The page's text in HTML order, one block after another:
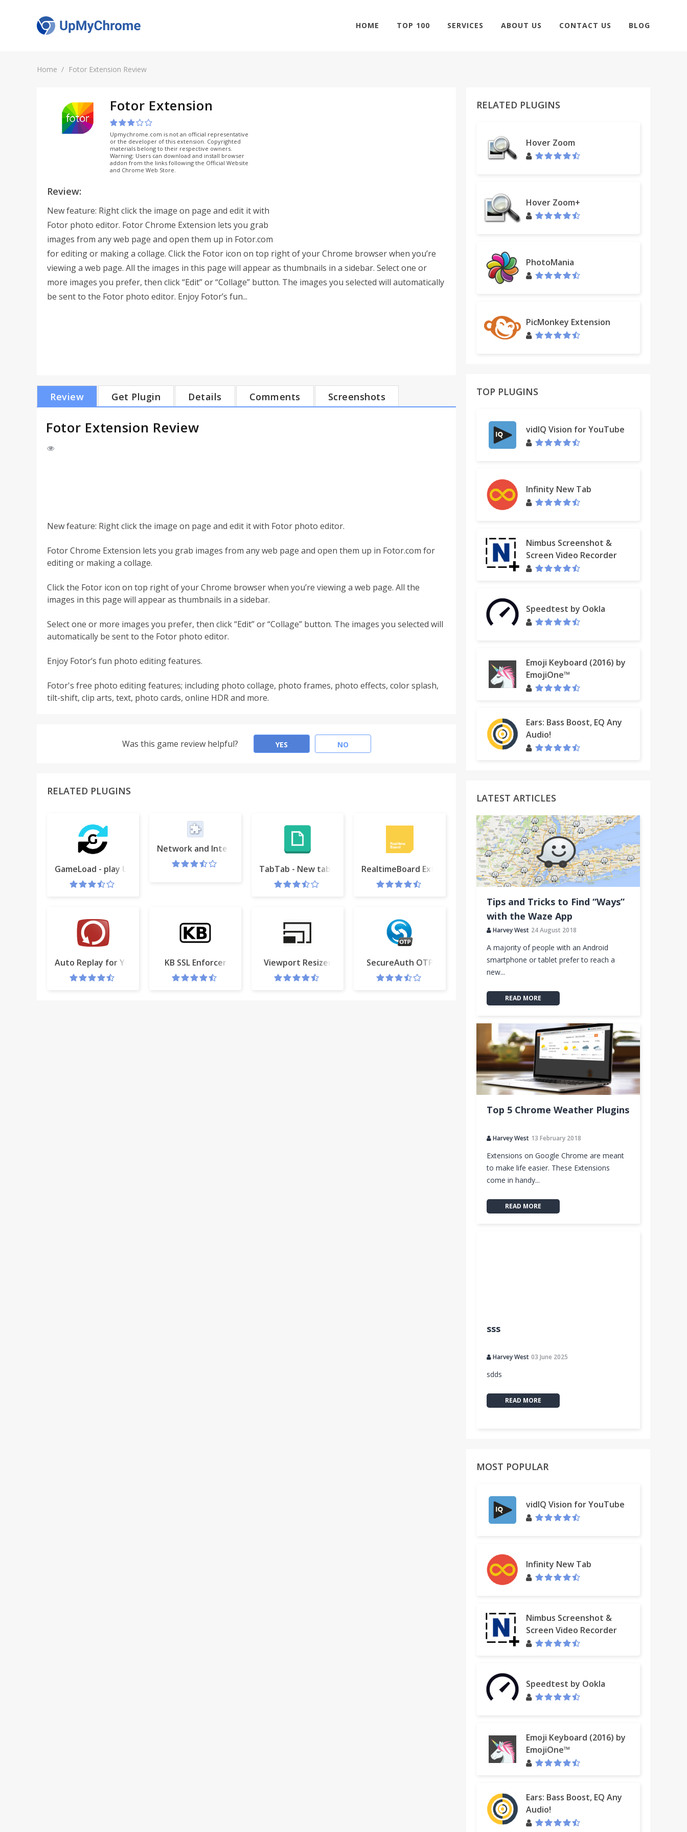
HOME TOP 100 SERVICES ABOUT US CONTACT US BLOG
Home Fotor Extension Review
Fotor Extension
Upmychrome.com is not an official representative
or the developer of this extension. Copyrighted
materials belong to their respective owners.
Warning: Users can download and install browser
addon from the links following the Official Website
and Chrome Web Store.
Review:
New feature: Right click the image on page and edit it with
Fotor photo editor. Fotor Chrome Extension lets you grab
images from any web page and open them up in Fotor.com
for editing or making a collage. Click the Fotor icon on top right of your Chrome browser when you’re
viewing a web page. All the images in this page will appear as thumbnails in a sidebar. Select one or
more images you prefer, then click “Edit” or “Collage” button. The images you selected will automatically
be sent to the Fotor photo editor. Enjoy Fotor’s fun...
Review Get Plugin Details Comments Screenshots
Fotor Extension Review
New feature: Right click the image on page and edit it with Fotor photo editor.
Fotor Chrome Extension lets you grab images from any web page and open them up in Fotor.com for
editing or making a collage.
Click the Fotor icon on top right of your Chrome browser when you’re viewing a web page. All the
images in this page will appear as thumbnails in a sidebar.
Select one or more images you prefer, then click “Edit” or “Collage” button. The images you selected will
automatically be sent to the Fotor photo editor.
Enjoy Fotor’s fun photo editing features.
Fotor's free photo editing features; including photo collage, photo frames, photo effects, color splash,
tilt-shift, clip arts, text, photo cards, online HDR and more.
Was this game review helpful? YES NO
RELATED PLUGINS
GameLoad - play Unity Games (Win only)
Network and Internet tools
TabTab - New tab page
RealtimeBoard Extension
Auto Replay for YouTube™ KB SSL Enforcer Viewport Resizer SecureAuth OTP
RELATED PLUGINS
Hover Zoom
Hover Zoom+
PhotoMania
PicMonkey Extension
TOP PLUGINS
vidIQ Vision for YouTube
Infinity New Tab
Nimbus Screenshot &
Screen Video Recorder
Speedtest by Ookla
Emoji Keyboard (2016) by
EmojiOne™
Ears: Bass Boost, EQ Any
Audio!
LATEST ARTICLES
Tips and Tricks to Find “Ways”
with the Waze App
Harvey West 24 August 2018
A majority of people with an Android
smartphone or tablet prefer to reach a
new...
READ MORE
Top 5 Chrome Weather Plugins
Harvey West 13 February 2018
Extensions on Google Chrome are meant
to make life easier. These Extensions
come in handy...
READ MORE
sss
Harvey West 03 June 2025
sdds
READ MORE
MOST POPULAR
vidIQ Vision for YouTube
Infinity New Tab
Nimbus Screenshot &
Screen Video Recorder
Speedtest by Ookla
Emoji Keyboard (2016) by
EmojiOne™
Ears: Bass Boost, EQ Any
Audio!